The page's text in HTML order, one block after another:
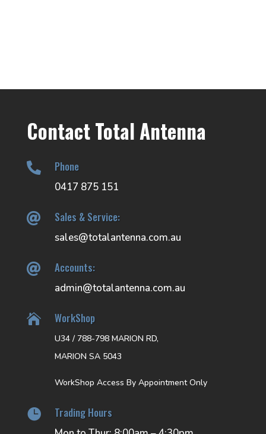
Contact Total Antenna
 Phone
0417 875 151
 Sales & Service:
sales@totalantenna.com.au
 Accounts:
admin@totalantenna.com.au
 WorkShop
U34 / 788-798 MARION RD,
MARION SA 5043
WorkShop Access By Appointment Only
 Trading Hours